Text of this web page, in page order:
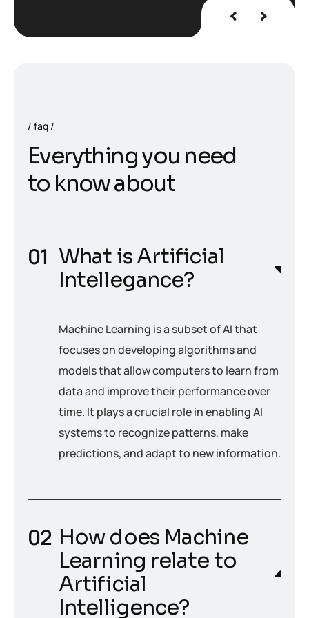
faq
Everythingyou need
to knowabout
What is Artificial
Intellegance?
Machine Learning is a subset of AI that
focuses on developing algorithms and
models that allow computers to learn from
data and improve their performance over
time. It plays a crucial role in enabling AI
systems to recognize patterns, make
predictions, and adapt to new information.
How does Machine
Learning relate to
Artificial
Intelligence?